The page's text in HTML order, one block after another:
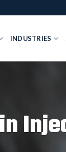
INDUSTRIES